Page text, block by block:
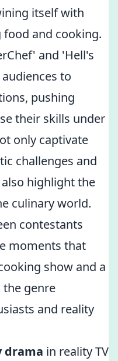
itself with
and cooking.
and 'Hell's
to
pushing
their skills under
only captivate
challenges and
highlight the
culinary world.
contestants
moments that
show and a
the genre
and reality
drama in reality TV